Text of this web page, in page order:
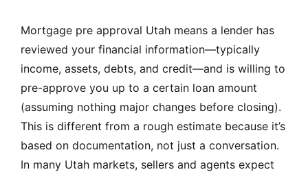
Mortgage pre approval Utah means a lender has
reviewed your financial information—typically
income, assets, debts, and credit—and is willing to
pre-approve you up to a certain loan amount
(assuming nothing major changes before closing).
This is different from a rough estimate because it’s
based on documentation, not just a conversation.
In many Utah markets, sellers and agents expect